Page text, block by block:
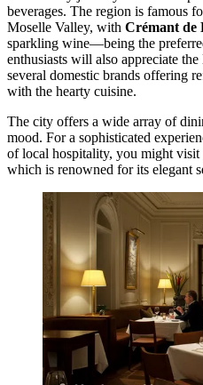
beverages. The region is famous
Moselle Valley, with Crémant de
sparkling wine—being the
enthusiasts will also appreciate
several domestic brands offering
with the hearty cuisine.
The city offers a wide array of
mood. For a sophisticated
of local hospitality, you might visit
which is renowned for its elegant